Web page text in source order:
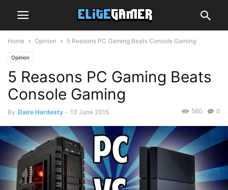
Home Opinion 5 Reasons PC Gaming Beats Console Gaming
Opinion
5 Reasons PC Gaming Beats
Console Gaming
By Daire Hardesty - 13 June 2015 0
560